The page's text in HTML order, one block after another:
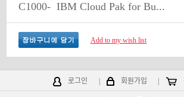
C1000- IBM Cloud Pak for Bu...
Add to my wish list
로그인 회원가입